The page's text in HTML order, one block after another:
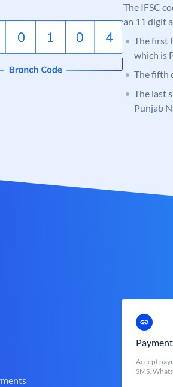
The IFSC
an 11 digit
The first
which is
The fifth
The last
Punjab
Accept
SMS,